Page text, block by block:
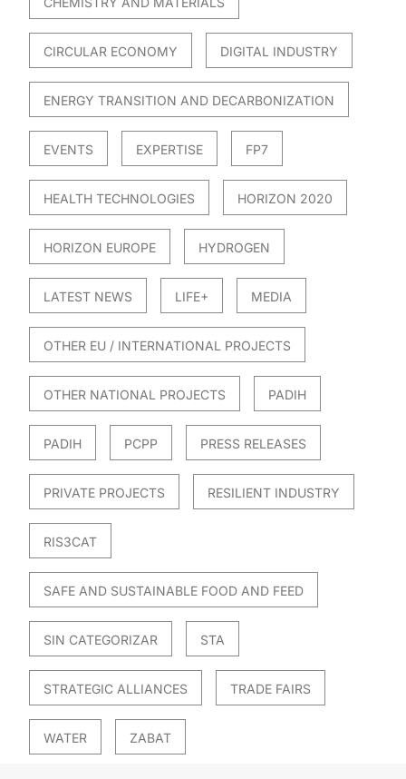
CIRCULAR ECONOMY DIGITAL INDUSTRY
ENERGY TRANSITION AND DECARBONIZATION
EVENTS EXPERTISE FP7
HEALTH TECHNOLOGIES HORIZON 2020
HORIZON EUROPE HYDROGEN
LATEST NEWS LIFE+ MEDIA
OTHER EU / INTERNATIONAL PROJECTS
OTHER NATIONAL PROJECTS PADIH
PADIH PCPP PRESS RELEASES
PRIVATE PROJECTS RESILIENT INDUSTRY
RIS3CAT
SAFE AND SUSTAINABLE FOOD AND FEED
SIN CATEGORIZAR STA
STRATEGIC ALLIANCES TRADE FAIRS
WATER ZABAT